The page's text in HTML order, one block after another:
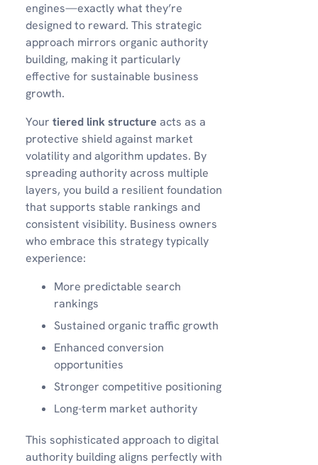
engines—exactly what they’re
designed to reward. This strategic
approach mirrors organic authority
building, making it particularly
effective for sustainable business
growth.
Your tiered link structure acts as a
protective shield against market
volatility and algorithm updates. By
spreading authority across multiple
layers, you build a resilient foundation
that supports stable rankings and
consistent visibility. Business owners
who embrace this strategy typically
experience:
More predictable search
rankings
Sustained organic traffic growth
Enhanced conversion
opportunities
Stronger competitive positioning
Long-term market authority
This sophisticated approach to digital
authority building aligns perfectly with